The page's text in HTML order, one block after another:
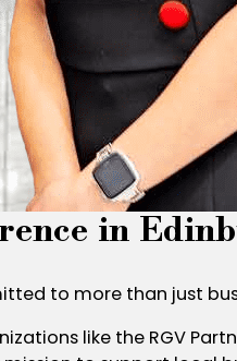
in
to more than just
like the RGV